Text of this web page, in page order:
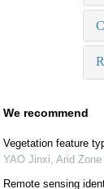
We recommend
Vegetation feature
YAO Jinxi Arid
Remote sensing